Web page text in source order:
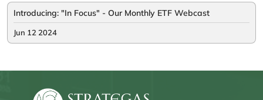
Introducing: "In Focus" - Our Monthly ETF Webcast
Jun 12 2024